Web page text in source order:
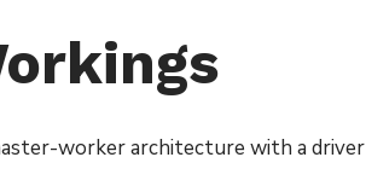
worker architecture with a driver